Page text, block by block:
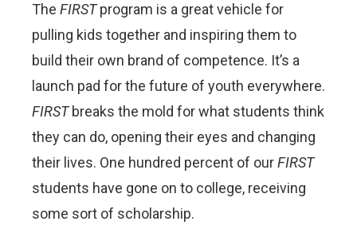
The FIRSTprogram is a great vehicle for
pulling kids together and inspiring them to
build their own brand of competence. It’s a
launch pad for the future of youth everywhere.
FIRSTbreaks the mold for what students think
they can do, opening their eyes and changing
their lives. One hundred percent of ourFIRST
students have gone on to college, receiving
some sort of scholarship.